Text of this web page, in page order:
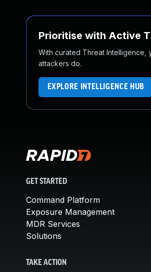
Prioritise with Active
With curated Threat Intelligence,
attackers do.
EXPLORE INTELLIGENCE HUB
GET STARTED
Command Platform
Exposure Management
MDR Services
Solutions
TAKE ACTION